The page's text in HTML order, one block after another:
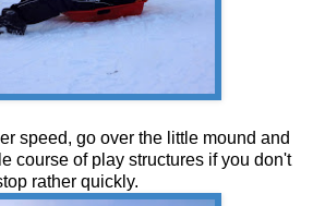
speed, go over the little mound and
course of play structures if you don't
rather quickly.